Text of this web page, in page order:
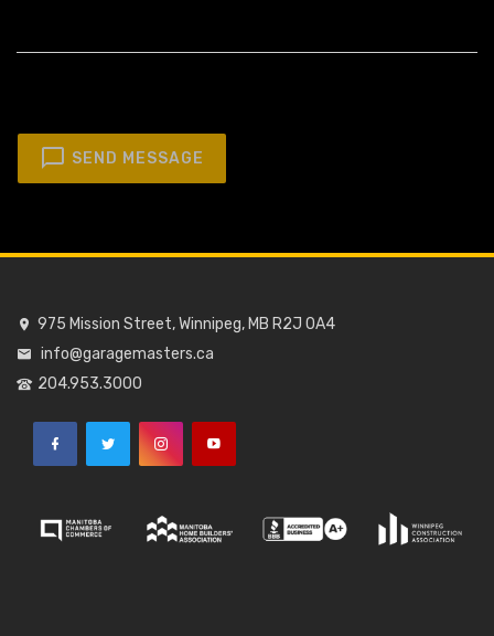
SEND MESSAGE
975 Mission Street, Winnipeg, MB R2J 0A4
info@garagemasters.ca
204.953.3000